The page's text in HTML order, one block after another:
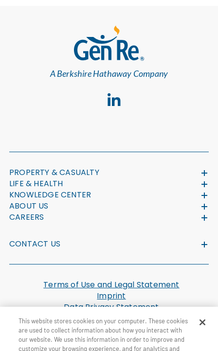
A Berkshire Hathaway Company
PROPERTY & CASUALTY
LIFE & HEALTH
KNOWLEDGE CENTER
ABOUT US
CAREERS
CONTACT US
Terms of Use and Legal Statement
Imprint
Data Privacy Statement
Cookie Settings
U.S. Health Plan Machine Readable Files
This website stores cookies on your computer. These cookies
are used to collect information about how you interact with
our website. We use this information in order to improve and
customize your browsing experience, and for analytics and